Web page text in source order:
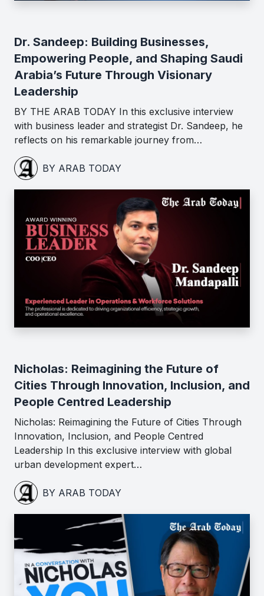
Dr. Sandeep: Building Businesses,
Empowering People, and Shaping Saudi
Arabia’s Future Through Visionary
Leadership
BY THE ARAB TODAY In this exclusive interview
with business leader and strategist Dr. Sandeep, he
reflects on his remarkable journey from…
BY ARAB TODAY
Nicholas: Reimagining the Future of
Cities Through Innovation, Inclusion, and
People Centred Leadership
Nicholas: Reimagining the Future of Cities Through
Innovation, Inclusion, and People Centred
Leadership In this exclusive interview with global
urban development expert…
BY ARAB TODAY